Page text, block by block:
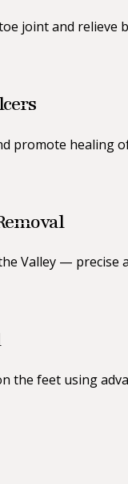
joint and relieve
promote healing
Valley — precise
the feet using